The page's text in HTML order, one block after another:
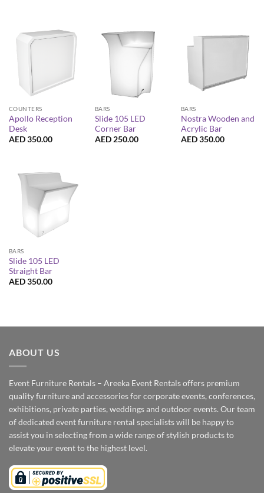
COUNTERS
Apollo Reception
Desk
AED350.00
BARS
Slide 105 LED
Corner Bar
AED250.00
BARS
Nostra Wooden and
Acrylic Bar
AED350.00
BARS
Slide 105 LED
Straight Bar
AED350.00
ABOUT US
Event Furniture Rentals – Areeka Event Rentals offers premium
quality furniture and accessories for corporate events, conferences,
exhibitions, private parties, weddings and outdoor events. Our team
of dedicated event furniture rental specialists will be happy to
assist you in selecting from a wide range of stylish products to
elevate your event to the highest level.